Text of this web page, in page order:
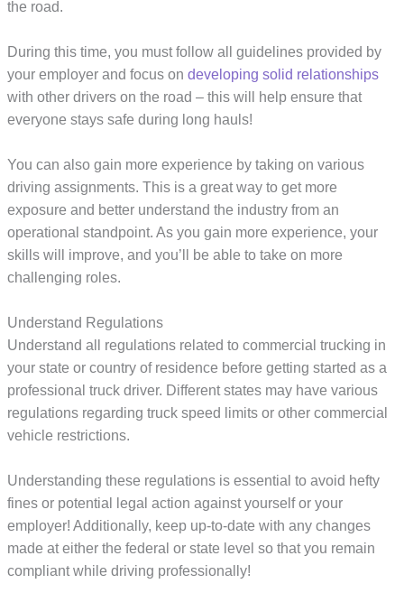
the road.
During this time, you must follow all guidelines provided by
your employer and focus ondeveloping solid relationships
with other drivers on the road – this will help ensure that
everyone stays safe during long hauls!
You can also gain more experience by taking on various
driving assignments. This is a great way to get more
exposure and better understand the industry from an
operational standpoint. As you gain more experience, your
skills will improve, and you’ll be able to take on more
challenging roles.
Understand Regulations
Understand all regulations related to commercial trucking in
your state or country of residence before getting started as a
professional truck driver. Different states may have various
regulations regarding truck speed limits or other commercial
vehicle restrictions.
Understanding these regulations is essential to avoid hefty
fines or potential legal action against yourself or your
employer! Additionally, keep up-to-date with any changes
made at either the federal or state level so that you remain
compliant while driving professionally!